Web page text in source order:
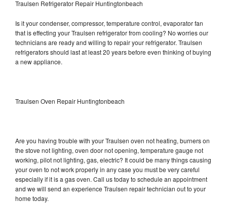
Traulsen Refrigerator Repair Huntingtonbeach
Is it your condenser, compressor, temperature control, evaporator fan
that is effecting your Traulsen refrigerator from cooling? No worries our
technicians are ready and willing to repair your refrigerator. Traulsen
refrigerators should last at least 20 years before even thinking of buying
a new appliance.
Traulsen Oven Repair Huntingtonbeach
Are you having trouble with your Traulsen oven not heating, burners on
the stove not lighting, oven door not opening, temperature gauge not
working, pilot not lighting, gas, electric? It could be many things causing
your oven to not work properly in any case you must be very careful
especially if it is a gas oven. Call us today to schedule an appointment
and we will send an experience Traulsen repair technician out to your
home today.